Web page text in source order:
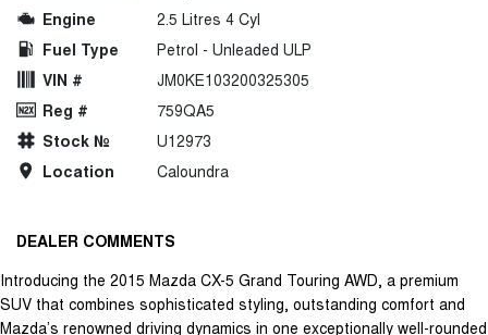
Engine
2.5 Litres 4 Cyl
Fuel Type
Petrol - Unleaded ULP
VIN #
JM0KE103200325305
Reg #
759QA5
Stock №
U12973
Location
Caloundra
DEALER COMMENTS
Introducing the 2015 Mazda CX-5 Grand Touring AWD, a premium
SUV that combines sophisticated styling, outstanding comfort and
Mazda’s renowned driving dynamics in one exceptionally well-rounded